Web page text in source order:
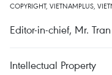
COPYRIGHT, VIETNAMPLUS,
Editor-in-chief, Mr.
Intellectual Property